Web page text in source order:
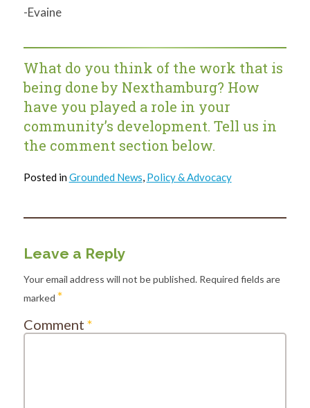
-Evaine
What do you think of the work that is
being done by Nexthamburg? How
have you played a role in your
community’s development. Tell us in
the comment section below.
Posted inGrounded News Policy & Advocacy
Leave a Reply
Your email address will not be published. Required fields are
marked *
Comment *